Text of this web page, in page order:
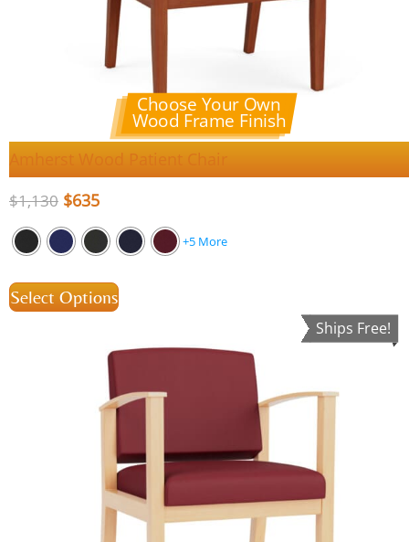
Choose Your Own
Wood Frame Finish
Amherst Wood Patient Chair
$1,130 $635
+5 More
Select Options
Ships Free!